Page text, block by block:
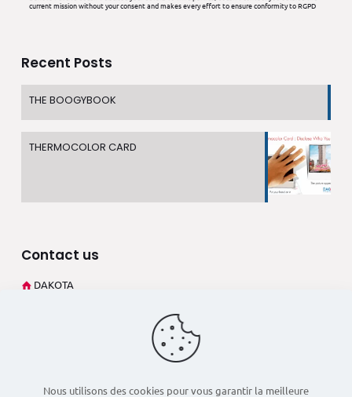
current mission without your consent and makes every effort to ensure conformity to RGPD
Recent Posts
THE BOOGYBOOK
THERMOCOLOR CARD
Contact us
DAKOTA
Nous utilisons des cookies pour vous garantir la meilleure